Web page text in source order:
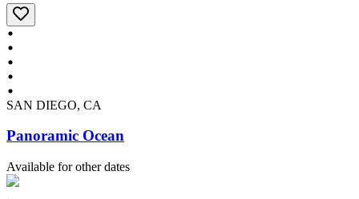
SAN DIEGO, CA
Panoramic Ocean
Available for other dates